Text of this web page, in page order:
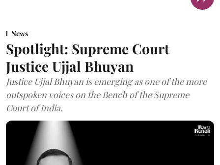
News
Spotlight: Supreme Court
Justice Ujjal Bhuyan
Justice Ujjal Bhuyan is emerging as one of the more
outspoken voices on the Bench of the Supreme
Court of India.